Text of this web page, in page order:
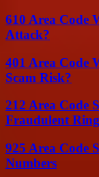
610 Area Code
Attack?
401 Area Code
Scam Risk?
212 Area Code
Fraudulent
925 Area Code
Numbers